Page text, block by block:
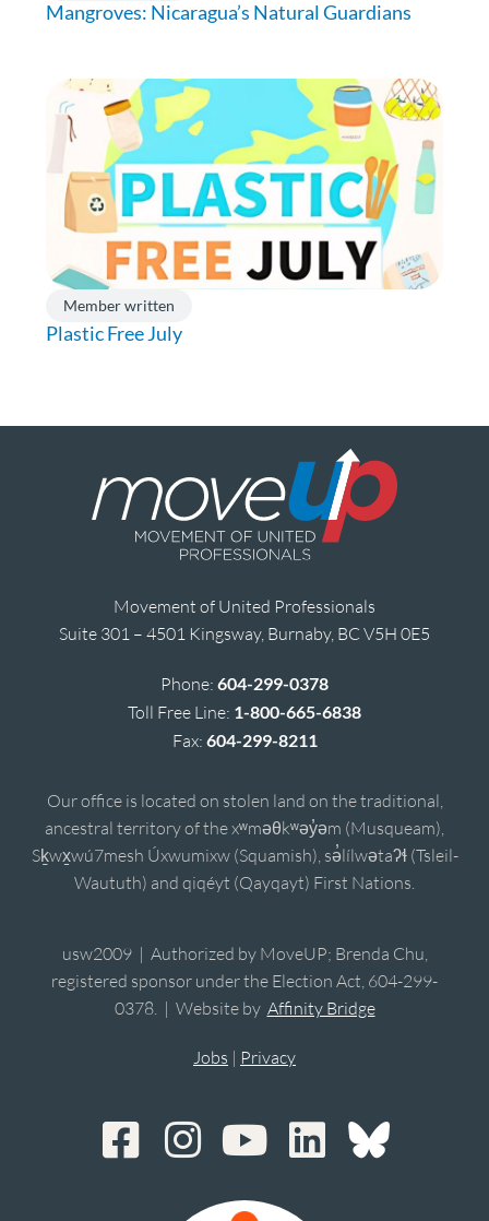
Mangroves: Nicaragua’s Natural Guardians
Member written
Plastic Free July
Movement of United Professionals
Suite 301 – 4501 Kingsway, Burnaby, BC V5H 0E5
Phone: 604-299-0378
Toll Free Line: 1-800-665-6838
Fax: 604-299-8211
Our office is located on stolen land on the traditional,
ancestral territory of the xʷməθkʷəy̓əm (Musqueam),
Sḵwx̱wú7mesh Úxwumixw (Squamish), sə̓lílwətaʔɬ (Tsleil-
Waututh) and qiqéyt (Qayqayt) First Nations.
usw2009 | Authorized by MoveUP; Brenda Chu,
registered sponsor under the Election Act, 604-299-
0378. | Website by Affinity Bridge
Jobs | Privacy